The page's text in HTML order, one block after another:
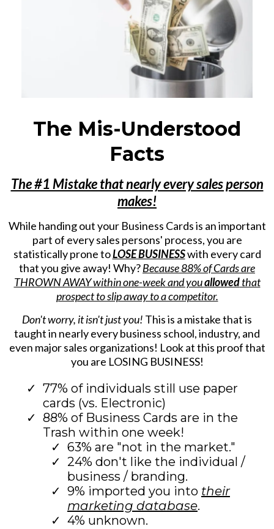
The Mis-Understood
Facts
The #1 Mistake that nearly every sales person
makes!
While handing out your Business Cards is an important
part of every sales persons' process, you are
statistically prone toLOSE BUSINESSwith every card
that you give away! Why?Because 88% of Cards are
THROWN AWAY within one-week and youallowedthat
prospect to slip away to a competitor.
Don't worry, it isn't just you! This is a mistake that is
taught in nearly every business school, industry, and
even major sales organizations! Look at this proof that
you are LOSING BUSINESS!
77% of individuals still use paper
cards (vs. Electronic)
88% of Business Cards are in the
Trash within one week!
63% are "not in the market."
24% don't like the individual /
business / branding.
9% imported you into their
marketing database.
4% unknown.